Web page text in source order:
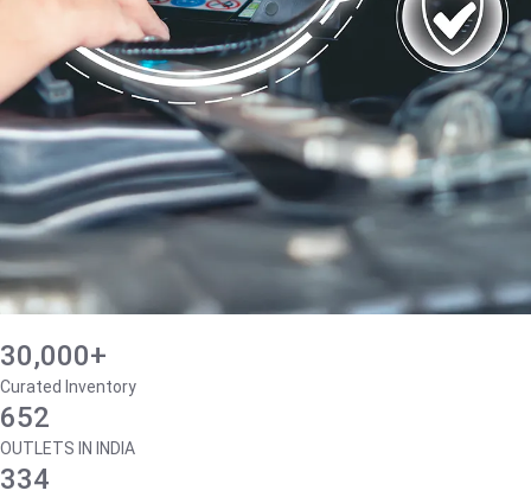
30,000+
Curated Inventory
652
OUTLETS IN INDIA
334